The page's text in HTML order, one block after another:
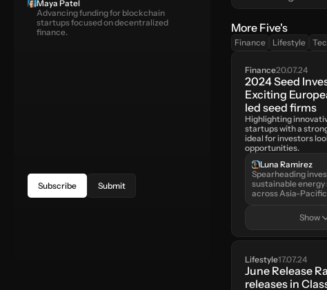
Maya Patel
Advancing funding for blockchain
startups focused on decentralized
finance.
Subscribe Submit
More Five's
Finance Lifestyle
Finance20.07.24
2024 Seed
Exciting
led seed firms
Highlighting
startups with a
ideal for investors
opportunities.
Luna Ramirez
Spearheading
sustainable
across Asia-
Show
Lifestyle17.07.24
June Release
releases in